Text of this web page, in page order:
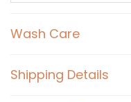
e
Wash Care
Shipping Details